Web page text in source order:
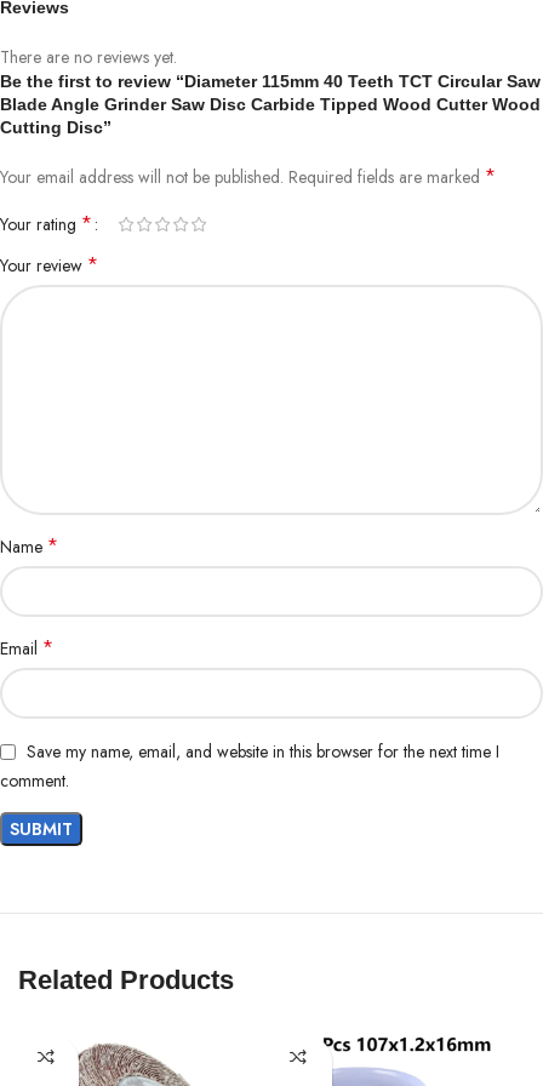
Reviews
There are no reviews yet.
Be the first to review “Diameter 115mm 40 Teeth TCT Circular Saw
Blade Angle Grinder Saw Disc Carbide Tipped Wood Cutter Wood
Cutting Disc”
Your email address will not be published. Required fields are marked *
Your rating *
Your review *
Name *
Email *
Save my name, email, and website in this browser for the next time I
comment.
Related Products